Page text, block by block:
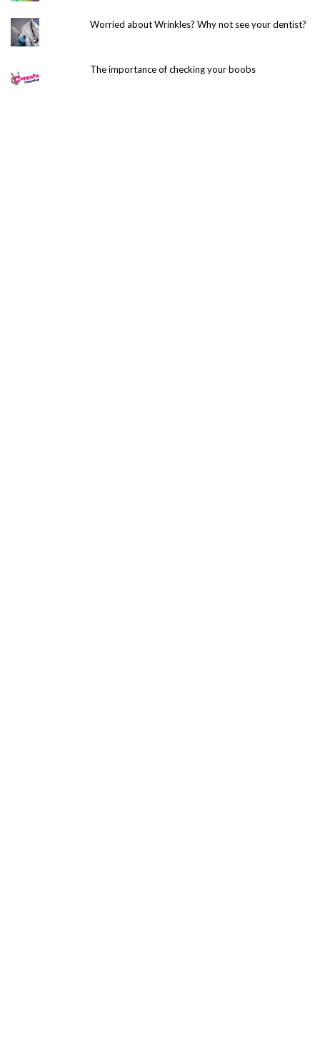
Worried about Wrinkles? Why not see your dentist?
The importance of checking your boobs